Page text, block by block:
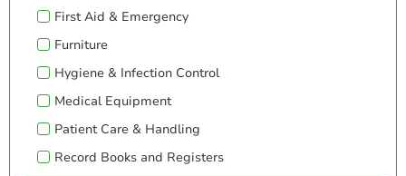
First Aid & Emergency
Furniture
Hygiene & Infection Control
Medical Equipment
Patient Care & Handling
Record Books and Registers